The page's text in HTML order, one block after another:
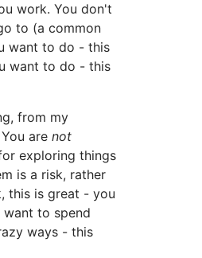
work. You don't
to (a common
want to do - this
want to do - this
from my
are not
exploring things
is a risk, rather
this is great - you
to spend
ways - this